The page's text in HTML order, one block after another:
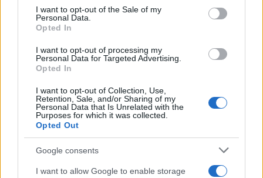
consent section.
I want to opt-out of the Sale of my
Personal Data.
Opted In
I want to opt-out of processing my
Personal Data for Targeted Advertising.
Opted In
I want to opt-out of Collection, Use,
Retention, Sale, and/or Sharing of my
Personal Data that Is Unrelated with the
Purposes for which it was collected.
Opted Out
Google consents
I want to allow Google to enable storage